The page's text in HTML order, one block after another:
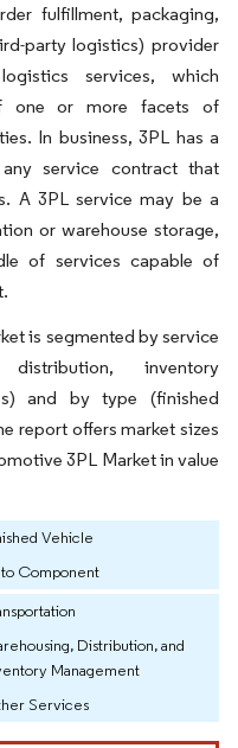
fulfillment, packaging,
party logistics) provider
services, which
one or more facets of
In business, 3PL has a
service contract that
A 3PL service may be a
or warehouse storage,
of services capable of
is segmented by service
distribution, inventory
and by type (finished
report offers market sizes
3PL Market in value
Vehicle
Component
Distribution, and
Management
Services